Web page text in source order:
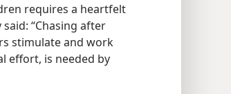
requires a heartfelt
“Chasing after
stimulate and work
effort, is needed by